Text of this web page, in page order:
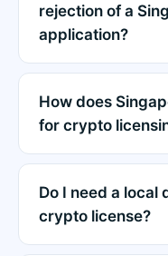
rejection of a
application?
How does
for crypto
Do I need a local
crypto license?